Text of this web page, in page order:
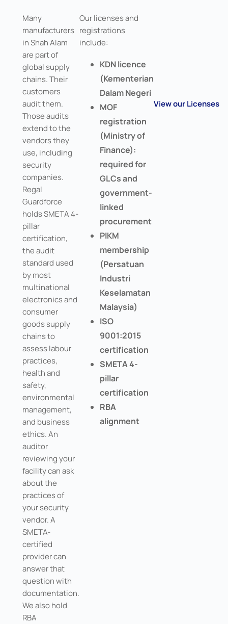
Many
manufacturers
in Shah Alam
are part of
global supply
chains. Their
customers
audit them.
Those audits
extend to the
vendors they
use, including
security
companies.
Regal
Guardforce
holds SMETA 4-
pillar
certification,
the audit
standard used
by most
multinational
electronics and
consumer
goods supply
chains to
assess labour
practices,
health and
safety,
environmental
management,
and business
ethics. An
auditor
reviewing your
facility can ask
about the
practices of
your security
vendor. A
SMETA-
certified
provider can
answer that
question with
documentation.
We also hold
RBA
Our licenses and
registrations
include:
KDN licence
(Kementerian
Dalam Negeri
MOF
registration
(Ministry of
Finance):
required for
GLCs and
government-
linked
procurement
PIKM
membership
(Persatuan
Industri
Keselamatan
Malaysia)
ISO
9001:2015
certification
SMETA 4-
pillar
certification
RBA
alignment
View our Licenses